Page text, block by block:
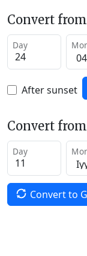
Convert
Day
After sunset
Convert
Day
Convert to